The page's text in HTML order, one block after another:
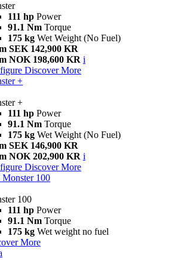
111 hp Power
91.1 Nm Torque
175 kg Wet Weight (No Fuel)
SEK 142,900 KR
NOK 198,600 KR i
Discover More
+
+
111 hp Power
91.1 Nm Torque
175 kg Wet Weight (No Fuel)
SEK 146,900 KR
NOK 202,900 KR i
Discover More
Monster 100
100
111 hp Power
91.1 Nm Torque
175 kg Wet weight no fuel
More